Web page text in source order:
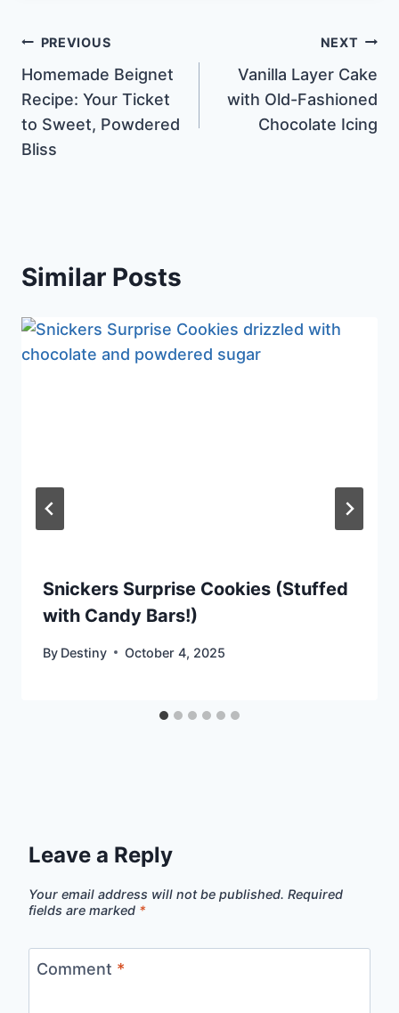
Post
navigation
PREVIOUS
Homemade Beignet
Recipe: Your Ticket
to Sweet, Powdered
Bliss
NEXT
Vanilla Layer Cake
with Old-Fashioned
Chocolate Icing
Similar Posts
Snickers Surprise Cookies (Stuffed
with Candy Bars!)
By Destiny October 4, 2025
Leave a Reply
Your email address will not be published. Required
fields are marked *
Comment *